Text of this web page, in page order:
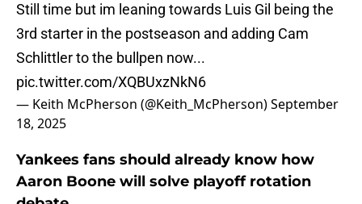
Still time but im leaning towards Luis Gil being the
3rd starter in the postseason and adding Cam
Schlittler to the bullpen now...
pic.twitter.com/XQBUxzNkN6
— Keith McPherson (@Keith_McPherson)September
18, 2025
Yankees fans should already know how
Aaron Boone will solve playoff rotation